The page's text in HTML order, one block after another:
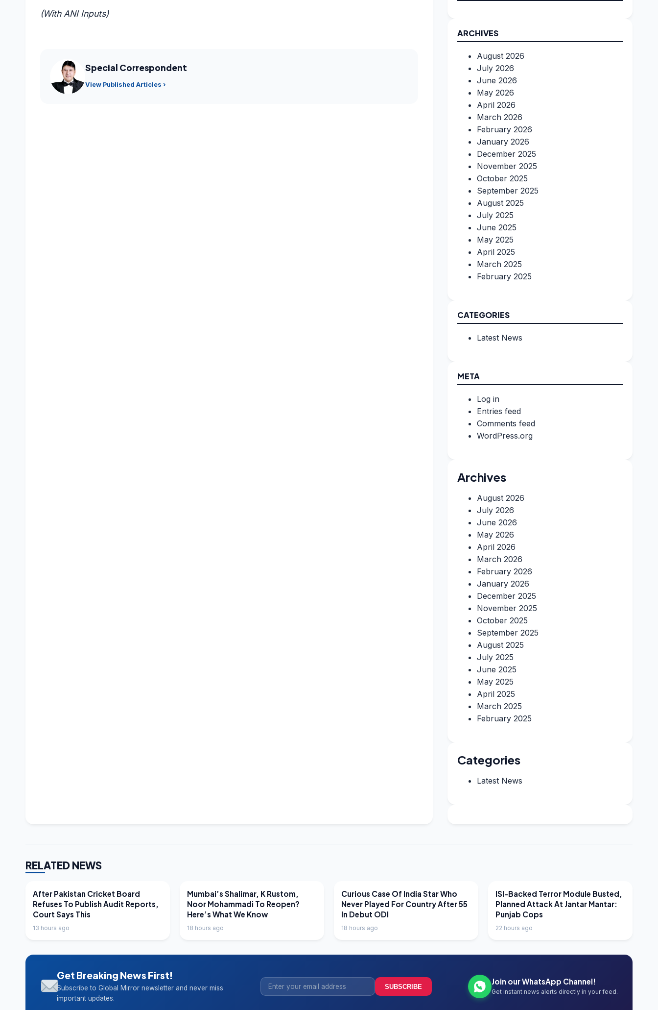
(With ANI Inputs)
Special Correspondent
View Published Articles ›
ARCHIVES
August 2026
July 2026
June 2026
May 2026
April 2026
March 2026
February 2026
January 2026
December 2025
November 2025
October 2025
September 2025
August 2025
July 2025
June 2025
May 2025
April 2025
March 2025
February 2025
CATEGORIES
Latest News
META
Log in
Entries feed
Comments feed
WordPress.org
Archives
August 2026
July 2026
June 2026
May 2026
April 2026
March 2026
February 2026
January 2026
December 2025
November 2025
October 2025
September 2025
August 2025
July 2025
June 2025
May 2025
April 2025
March 2025
February 2025
Categories
Latest News
RELATED NEWS
LATEST NEWS
After Pakistan Cricket Board
Refuses To Publish Audit Reports,
Court Says This
13 hours ago
LATEST NEWS
Mumbai’s Shalimar, K Rustom,
Noor Mohammadi To Reopen?
Here’s What We Know
18 hours ago
LATEST NEWS
Curious Case Of India Star Who
Never Played For Country After 55
In Debut ODI
18 hours ago
LATEST NEWS
ISI-Backed Terror Module Busted,
Planned Attack At Jantar Mantar:
Punjab Cops
22 hours ago
Get Breaking News First!
Subscribe to Global Mirror newsletter and never miss
important updates.
SUBSCRIBE
Join our WhatsApp Channel!
Get instant news alerts directly in your feed.